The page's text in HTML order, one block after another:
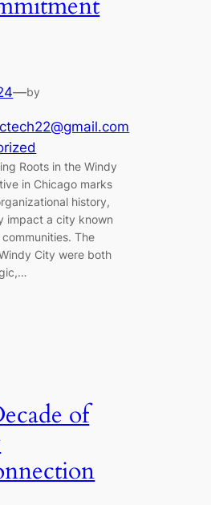
—by
Roots in the Windy
in Chicago marks
history,
impact a city known
The
City were both
of